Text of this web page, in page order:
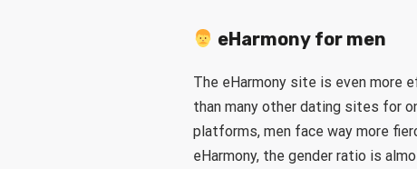
eHarmony for men
The eHarmony site is even more
than many other dating sites for
platforms, men face way more
eHarmony, the gender ratio is